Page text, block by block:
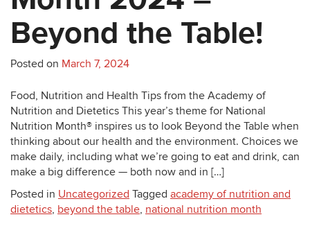
Beyond the Table!
Posted on March 7, 2024
Food, Nutrition and Health Tips from the Academy of
Nutrition and Dietetics This year’s theme for National
Nutrition Month® inspires us to look Beyond the Table when
thinking about our health and the environment. Choices we
make daily, including what we’re going to eat and drink, can
make a big difference — both now and in […]
Posted in Uncategorized Tagged academy of nutrition and
dietetics, beyond the table, national nutrition month